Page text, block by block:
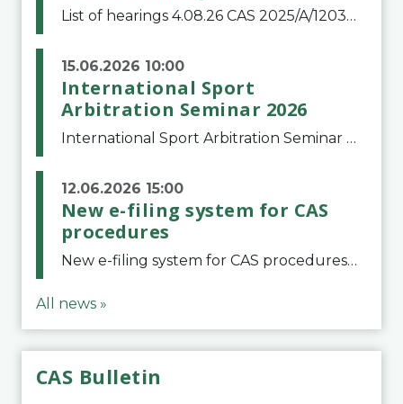
List of hearings 4.08.26 CAS 2025/A/12039 SAF Botafogo v. Real Betis Balompié SAD & FIFA 11.08.26 CAS 2026/A/12264 Shandong Taishan Football Club v. Junho Son (Lo Surdo) 12.08.26 CAS 2025/A/11989 El Fashir Local Football Association v. Sudan Football Asso
15.06.2026 10:00
International Sport
Arbitration Seminar 2026
International Sport Arbitration Seminar 2026The Court of Arbitration for Sport and the Swiss Bar Association are pleased to announce the 10th edition of the International Sport Arbitration seminar, which will take place on 25 and 26 September 2026 at the
12.06.2026 15:00
New e-filing system for CAS
procedures
New e-filing system for CAS proceduresThe Court of Arbitration for Sport (CAS) has launched a new e-filing system for Parties to initiate a procedure and submit documents related to arbitration proceedings. The updated portal is more streamlined and user-
All news »
CAS Bulletin